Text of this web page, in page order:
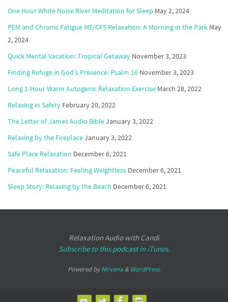
One Hour White Noise River Meditation for Sleep May 2, 2024
PEM and Chronic Fatigue ME/CFS Relaxation: A Morning in the Park May
2, 2024
Quick Mental Vacation: Tropical Getaway November 3, 2023
Finding Refuge in God’s Presence: Psalm 16 November 3, 2023
Long 1-Hour Warm Autogenic Relaxation Exercise March 28, 2022
Relaxing in Safety February 20, 2022
The Letter of James Audio BibleJanuary 3, 2022
Relaxing by the FireplaceJanuary 3, 2022
Safe Place Relaxation December 6, 2021
Peaceful Relaxation: Feeling Weightless December 6, 2021
Sleep Story: Relaxing by the Beach December 6, 2021
Relaxation Audio with Candi
Subscribe to this podcast in iTunes.
Powered byNirvana& WordPress.